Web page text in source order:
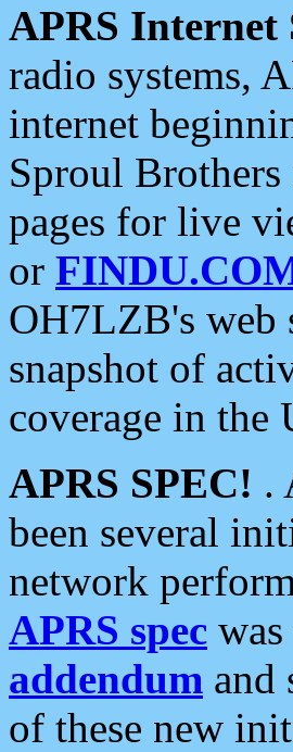
APRS Internet
radio systems,
internet
Sproul
pages for live
or
OH7LZB's web
snapshot of
coverage in the
APRS SPEC! .
been several
network
APRS spec
addendum and
of these new